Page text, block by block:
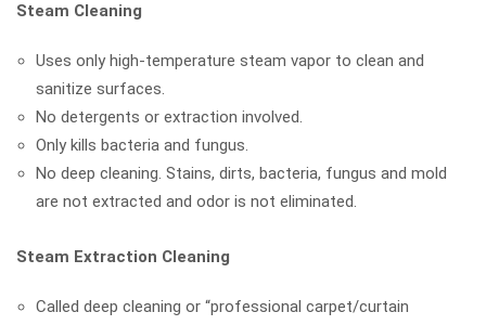
Steam Cleaning
Uses only high-temperature steam vapor to clean and
sanitize surfaces.
No detergents or extraction involved.
Only kills bacteria and fungus.
No deep cleaning. Stains, dirts, bacteria, fungus and mold
are not extracted and odor is not eliminated.
Steam Extraction Cleaning
Called deep cleaning or “professional carpet/curtain